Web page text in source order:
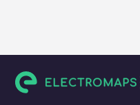
Schiedam